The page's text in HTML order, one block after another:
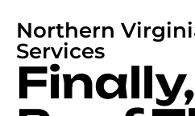
Northern
Services